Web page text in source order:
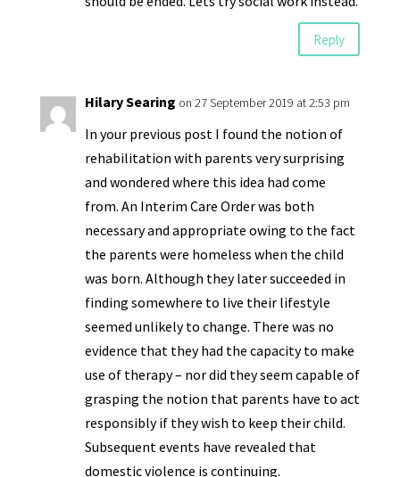
Reply
Hilary Searing on 27 September 2019 at 2:53 pm
In your previous post I found the notion of
rehabilitation with parents very surprising
and wondered where this idea had come
from. An Interim Care Order was both
necessary and appropriate owing to the fact
the parents were homeless when the child
was born. Although they later succeeded in
finding somewhere to live their lifestyle
seemed unlikely to change. There was no
evidence that they had the capacity to make
use of therapy – nor did they seem capable of
grasping the notion that parents have to act
responsibly if they wish to keep their child.
Subsequent events have revealed that
domestic violence is continuing.